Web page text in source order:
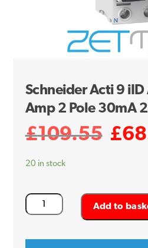
Schneider Acti 9
Amp 2 Pole 30mA
£109.55 £
20 in stock
Schneider
Acti
Add to